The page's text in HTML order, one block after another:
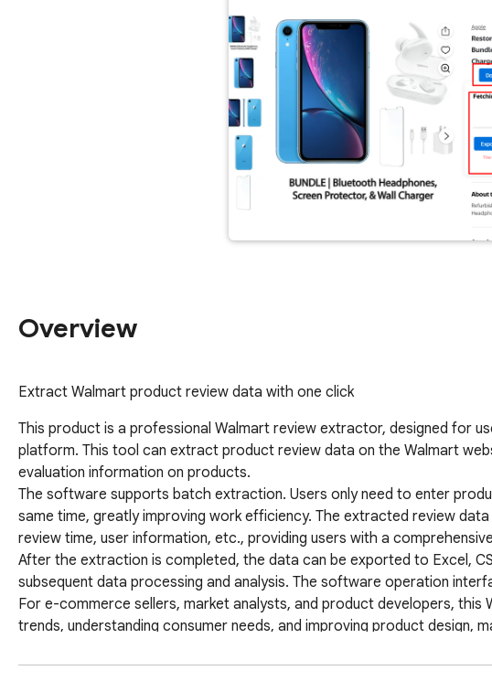
Overview
Extract Walmart product review data with one click
This product is a professional Walmart review extractor, designed for
platform. This tool can extract product review data on the Walmart
evaluation information on products.
The software supports batch extraction. Users only need to enter
same time, greatly improving work efficiency. The extracted review
review time, user information, etc., providing users with a
After the extraction is completed, the data can be exported to Excel,
subsequent data processing and analysis. The software operation
For e-commerce sellers, market analysts, and product developers,
trends, understanding consumer needs, and improving product design,
Walmart data export, Walmart product research